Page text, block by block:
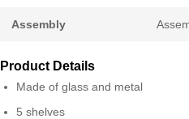
Assembly
Product Details
Made of glass and metal
5 shelves